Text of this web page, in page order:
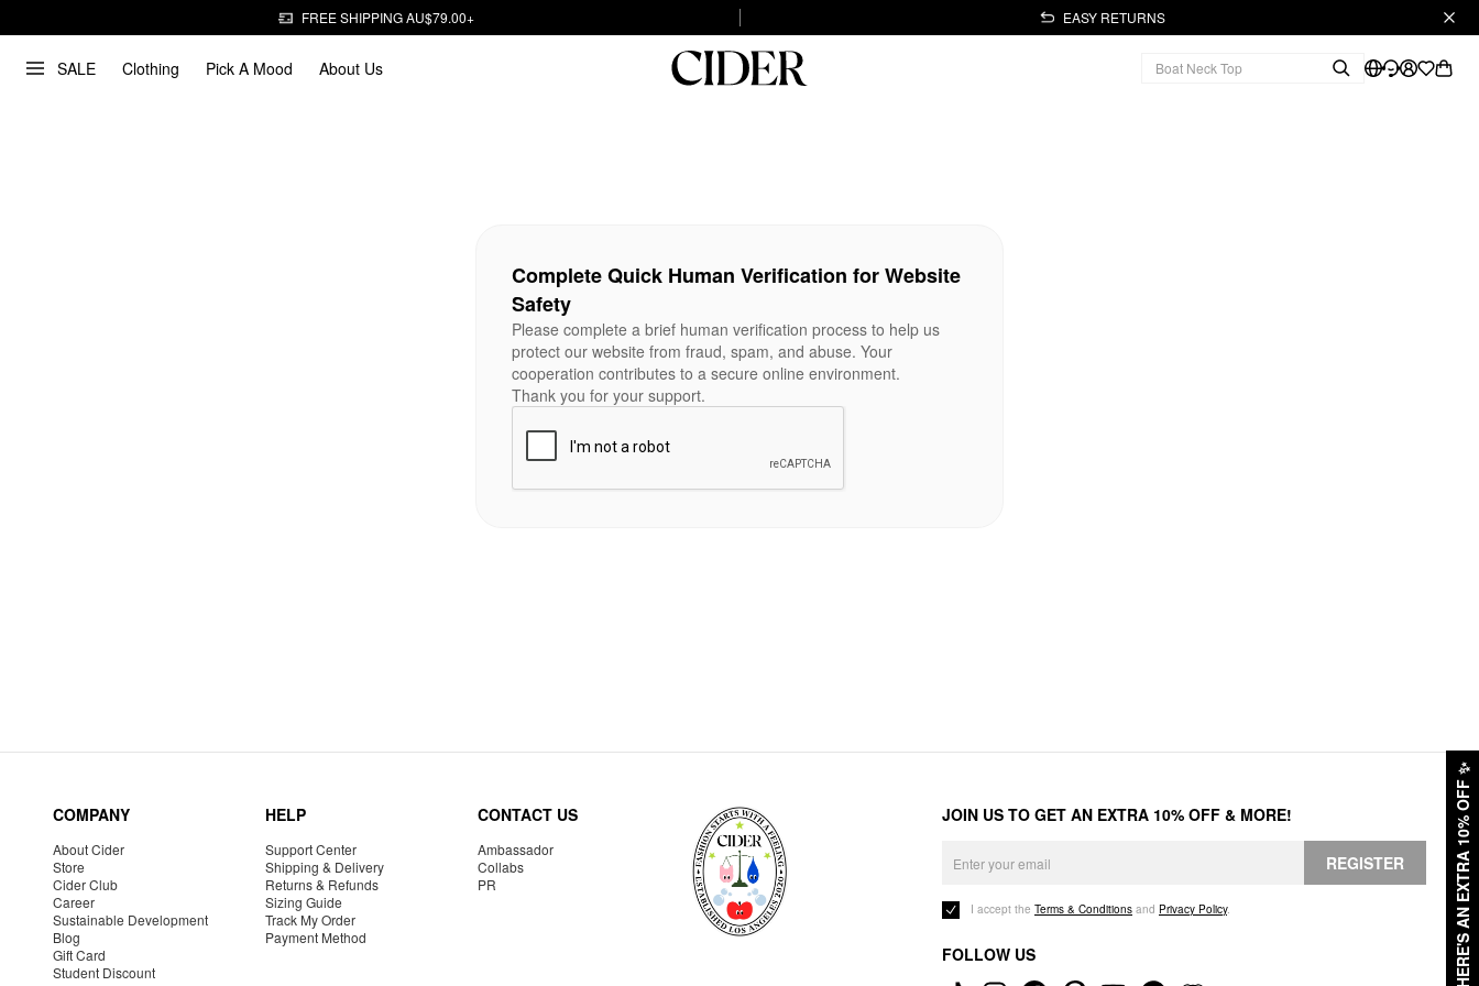
FREE SHIPPING AU$79.00+ EASY RETURNS
SALE Clothing Pick A Mood About Us
HERE'S AN EXTRA 10% OFF
✨
Complete Quick Human Verification for Website
Safety
Please complete a brief human verification process to help us
protect our website from fraud, spam, and abuse. Your
cooperation contributes to a secure online environment.
Thank you for your support.
COMPANY
About Cider
Store
Cider Club
Career
Sustainable Development
Blog
Gift Card
Student Discount
HELP
Support Center
Shipping & Delivery
Returns & Refunds
Sizing Guide
Track My Order
Payment Method
CONTACT US
Ambassador
Collabs
PR
JOIN US TO GET AN EXTRA 10% OFF & MORE!
REGISTER
I accept the Terms & Conditions and Privacy Policy.
FOLLOW US